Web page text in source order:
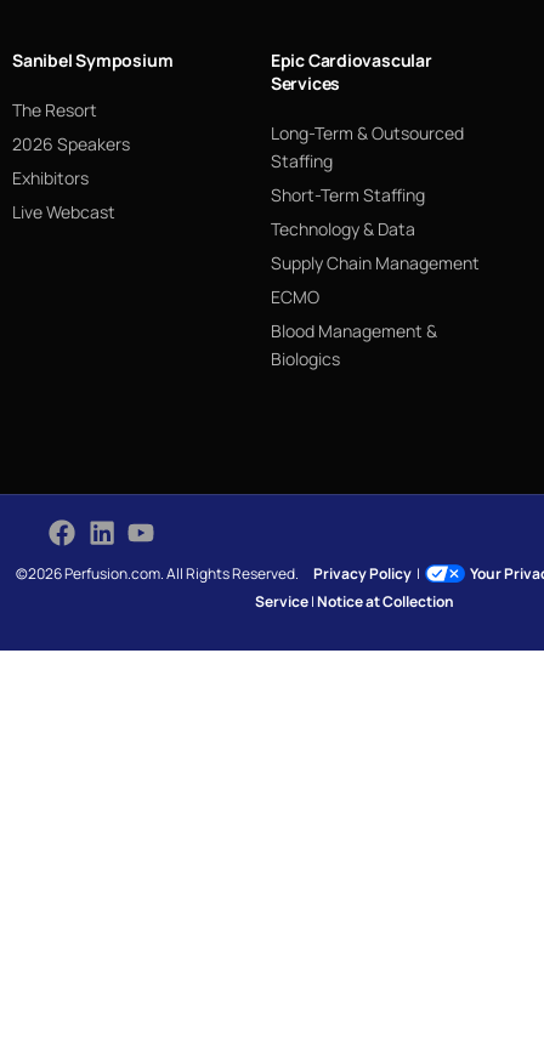
Sanibel Symposium
The Resort
2026 Speakers
Exhibitors
Live Webcast
Epic Cardiovascular
Services
Long-Term & Outsourced
Staffing
Short-Term Staffing
Technology & Data
Supply Chain Management
ECMO
Blood Management &
Biologics
©2026 Perfusion.com. All Rights Reserved.Privacy Policy |
Your
Service|Notice at Collection